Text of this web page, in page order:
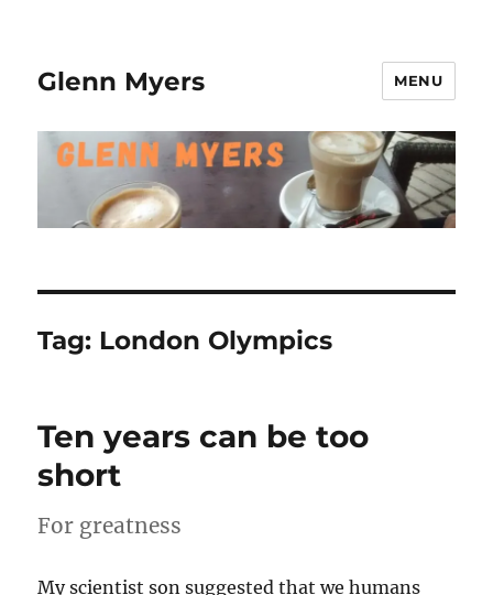
Glenn Myers MENU
Tag: London Olympics
Ten years can be too
short
For greatness
My scientist son suggested that we humans